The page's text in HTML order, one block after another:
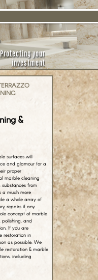
your
investment
Skip to
&
surfaces will
and glamour for a
proper
marble cleaning
from
a much more
a whole array of
repairs if any
concept of marble
polishing, and
If you are
restoration in
as possible. We
restoration & marble
including